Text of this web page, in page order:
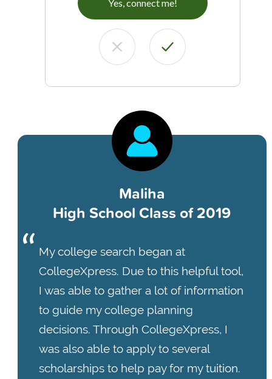
Yes, connect me!
Maliha
High School Class of 2019
My college search began at
CollegeXpress. Due to this helpful tool,
I was able to gather a lot of information
to guide my college planning
decisions. Through CollegeXpress, I
was also able to apply to several
scholarships to help pay for my tuition.